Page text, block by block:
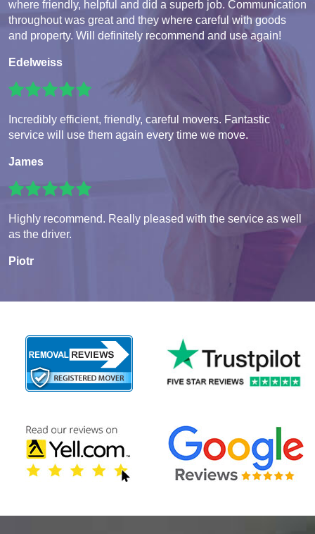
where friendly, helpful and did a superb job. Communication
throughout was great and they where careful with goods
and property. Will definitely recommend and use again!
Edelweiss
Incredibly efficient, friendly, careful movers. Fantastic
service will use them again every time we move.
James
Highly recommend. Really pleased with the service as well
as the driver.
Piotr